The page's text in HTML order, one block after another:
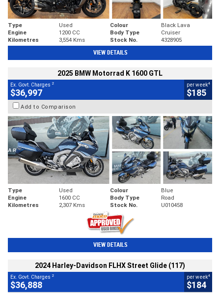
Type Used Colour
Black Lava
Engine
1200 CC Body Type
Cruiser
Kilometres
3,554 Kms Stock No. 4328905
VIEW DETAILS
2025 BMW Motorrad K 1600 GTL
Ex. Govt. Charges 2
$36,997
per week4
$185
Add to Comparison
Type Used Colour
Blue
Engine
1600 CC Body Type
Road
Kilometres
2,307 Kms Stock No. U010458
VIEW DETAILS
2024 Harley-Davidson FLHX Street Glide (117)
Ex. Govt. Charges 2
$36,888
per week4
$184